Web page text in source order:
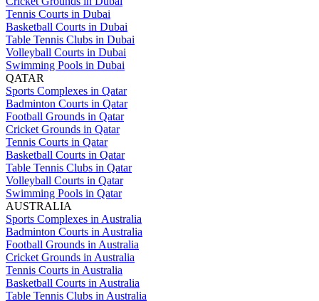
Tennis Courts in Dubai
Basketball Courts in Dubai
Table Tennis Clubs in Dubai
Volleyball Courts in Dubai
Swimming Pools in Dubai
QATAR
Sports Complexes in Qatar
Badminton Courts in Qatar
Football Grounds in Qatar
Cricket Grounds in Qatar
Tennis Courts in Qatar
Basketball Courts in Qatar
Table Tennis Clubs in Qatar
Volleyball Courts in Qatar
Swimming Pools in Qatar
AUSTRALIA
Sports Complexes in Australia
Badminton Courts in Australia
Football Grounds in Australia
Cricket Grounds in Australia
Tennis Courts in Australia
Basketball Courts in Australia
Table Tennis Clubs in Australia